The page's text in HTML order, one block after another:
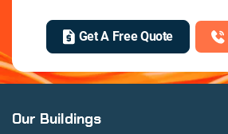
Get A Free Quote
Our Buildings